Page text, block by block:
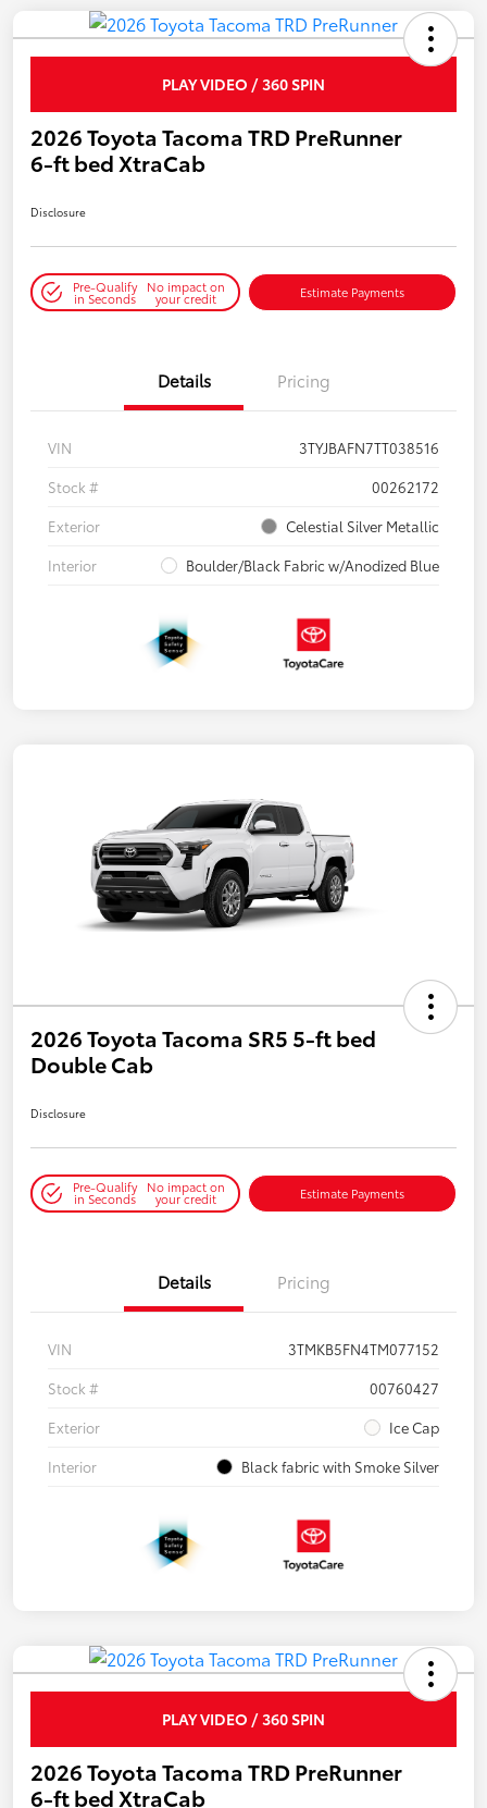
PLAY VIDEO / 360 SPIN
2026 Toyota Tacoma TRD PreRunner
6-ft bed XtraCab
Disclosure
Pre-Qualify
in Seconds
No impact on
your credit Estimate Payments
Details Pricing
VIN
3TYJBAFN7TT038516
Stock #
00262172
Exterior
Celestial Silver Metallic
Interior
Boulder/Black Fabric w/Anodized Blue
2026 Toyota Tacoma SR5 5-ft bed
Double Cab
Disclosure
Pre-Qualify
in Seconds
No impact on
your credit Estimate Payments
Details Pricing
VIN
3TMKB5FN4TM077152
Stock #
00760427
Exterior
Ice Cap
Interior
Black fabric with Smoke Silver
PLAY VIDEO / 360 SPIN
2026 Toyota Tacoma TRD PreRunner
6-ft bed XtraCab